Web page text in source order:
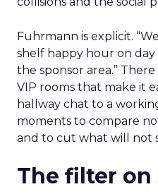
Fuhrmann is explicit.
shelf happy hour on
the sponsor area.”
VIP rooms that make it
hallway chat to a
moments to compare
and to cut what will not
The filter on